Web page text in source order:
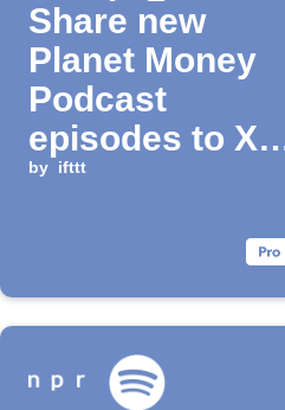
Share new
Planet Money
Podcast
episodes to X
(Twitter)
by ifttt